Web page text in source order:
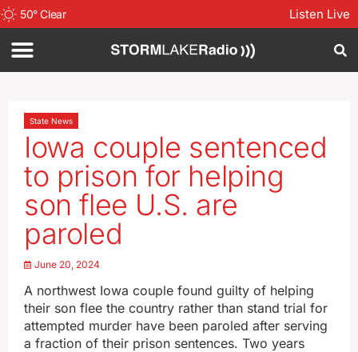
50°Clear Listen Live
State News
Iowa couple sentenced
to prison for helping
son flee U.S. are
paroled
June 20, 2024
A northwest Iowa couple found guilty of helping
their son flee the country rather than stand trial for
attempted murder have been paroled after serving
a fraction of their prison sentences. Two years